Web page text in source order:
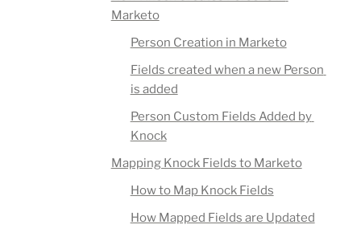
Marketo
Person Creation in Marketo
Fields created when a new Person
is added
Person Custom Fields Added by
Knock
Mapping Knock Fields to Marketo
How to Map Knock Fields
How Mapped Fields are Updated